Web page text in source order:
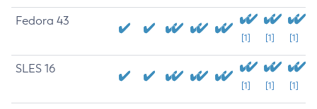
Fedora 43
[1] [1] [1]
SLES 16
[1] [1] [1]